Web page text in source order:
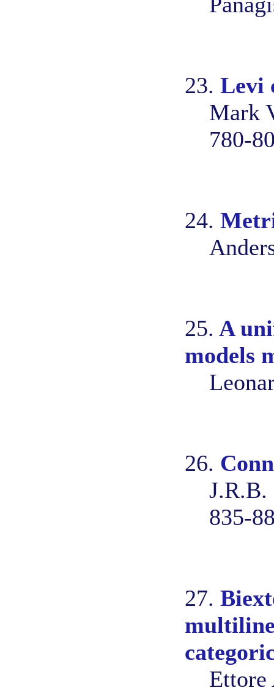
23. Levi
Mark
780-
24.
25. A
models
26.
835-
27.
Ettore